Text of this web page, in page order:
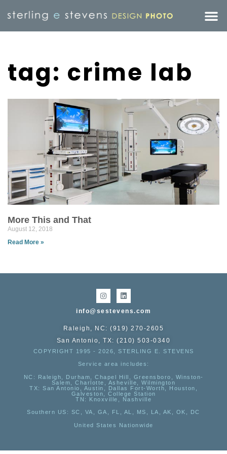
tag: crime lab
More This and That
August 12, 2018
Read More »
info@sestevens.com
Raleigh, NC: (919) 270-2605
San Antonio, TX: (210) 503-0340
COPYRIGHT 1995 - 2026, STERLING E. STEVENS
Service area includes:
NC : Raleigh, Durham, Chapel Hill, Greensboro, Winston-
Salem, Charlotte, Asheville, Wilmington
TX: San Antonio, Austin, Dallas Fort-Worth, Houston,
Galveston, College Station
TN:
Knoxville, Nashville
Southern US : SC, VA, GA, FL, AL, MS, LA, AK, OK, DC
United States Nationwide